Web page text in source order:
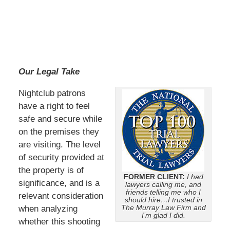
Our Legal Take
FORMER CLIENT: I had
lawyers calling me, and
friends telling me who I
should hire…I trusted in
The Murray Law Firm and
I’m glad I did.
Nightclub patrons
have a right to feel
safe and secure while
on the premises they
are visiting. The level
of security provided at
the property is of
significance, and is a
relevant consideration
when analyzing
whether this shooting